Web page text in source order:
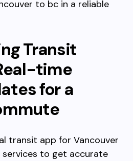
to bc in a reliable
Transit
time
for a
transit app for Vancouver
services to get accurate